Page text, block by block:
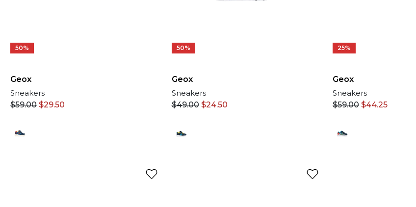
50%
Geox
Sneakers
$59.00 $29.50
50%
Geox
Sneakers
$49.00 $24.50
25%
Geox
Sneakers
$59.00 $44.25